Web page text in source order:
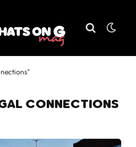
CONNECTIONS